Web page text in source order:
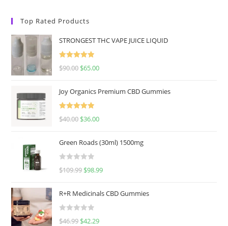
Top Rated Products
STRONGEST THC VAPE JUICE LIQUID
Rated
5.00
$90.00 $65.00
Joy Organics Premium CBD Gummies
Rated
5.00
$40.00 $36.00
Green Roads (30ml) 1500mg
R
e
d
0
$109.99 $98.99
R+R Medicinals CBD Gummies
R
$46.99 $42.29